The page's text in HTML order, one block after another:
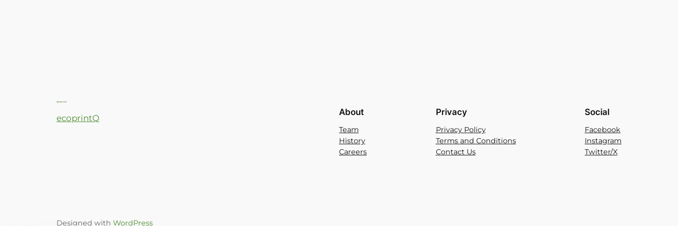
ecoprintQ
About
Team
History
Careers
Privacy
Privacy Policy
Terms and Conditions
Contact Us
Social
Facebook
Instagram
Twitter/X
Designed with WordPress